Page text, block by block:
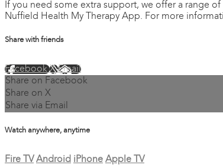
If you need some extra support, we offer a range
Nuffield Health My Therapy App. For more
Share with friends
FacebookXEmail
Share on Facebook
Share on X
Share via Email
Watch anywhere, anytime
Fire TV Android iPhone Apple TV